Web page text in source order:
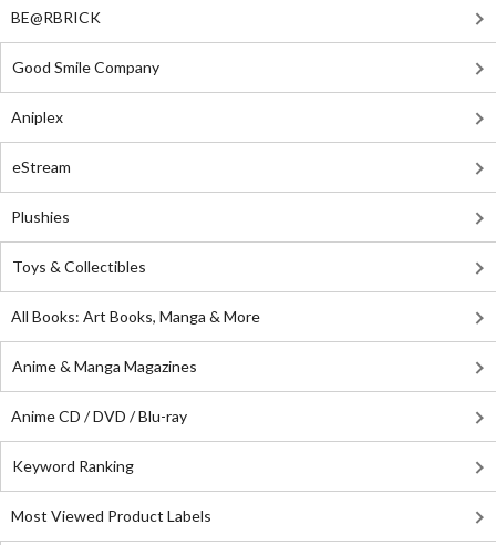
BE@RBRICK
Good Smile Company
Aniplex
eStream
Plushies
Toys & Collectibles
All Books: Art Books, Manga & More
Anime & Manga Magazines
Anime CD / DVD / Blu-ray
Keyword Ranking
Most Viewed Product Labels